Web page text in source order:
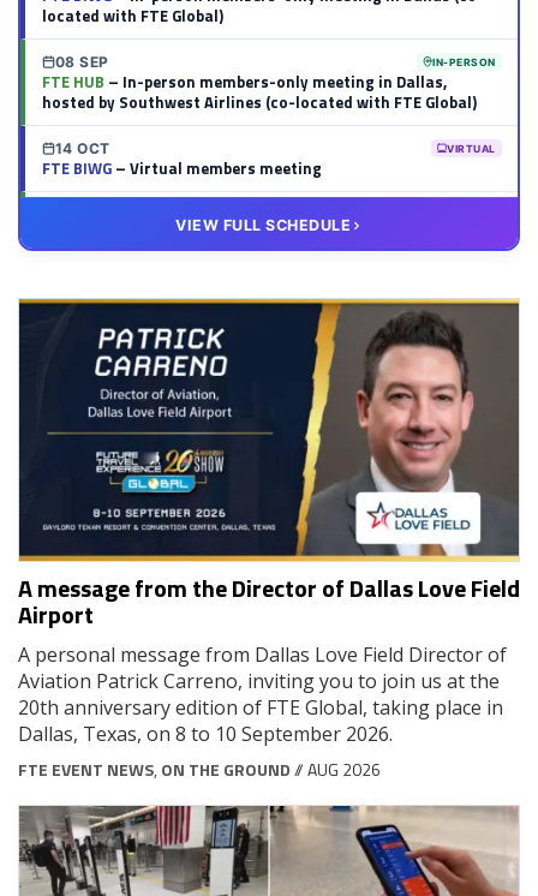
located with FTE Global)
08 SEP IN-PERSON
FTE HUB – In-person members-only meeting in Dallas,
hosted by Southwest Airlines (co-located with FTE Global)
14 OCT VIRTUAL
FTE BIWG– Virtual members meeting
– Virtual members meeting
VIEW FULL SCHEDULE
A message from the Director of Dallas Love Field
Airport
A personal message from Dallas Love Field Director of
Aviation Patrick Carreno, inviting you to join us at the
20th anniversary edition of FTE Global, taking place in
Dallas, Texas, on 8 to 10 September 2026.
FTE EVENT NEWS, ON THE GROUND// AUG 2026